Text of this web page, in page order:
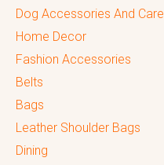
Dog Accessories And Care
Home Decor
Fashion Accessories
Belts
Bags
Leather Shoulder Bags
Dining